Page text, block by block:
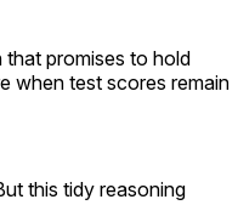
that promises to hold
when test scores remain
this tidy reasoning